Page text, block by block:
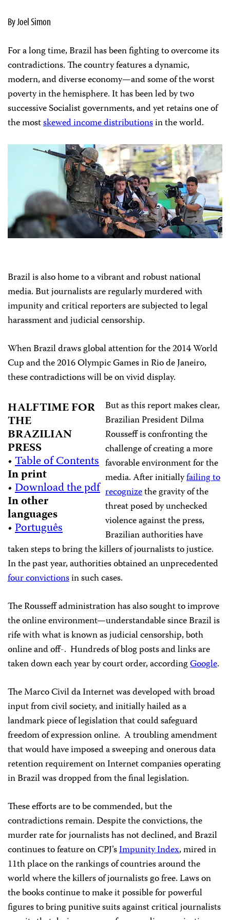
By Joel Simon
For a long time, Brazil has been fighting to overcome its
contradictions. The country features a dynamic,
modern, and diverse economy—and some of the worst
poverty in the hemisphere. It has been led by two
successive Socialist governments, and yet retains one of
the mostskewed income distributionsin the world.
Brazil is also home to a vibrant and robust national
media. But journalists are regularly murdered with
impunity and critical reporters are subjected to legal
harassment and judicial censorship.
When Brazil draws global attention for the 2014 World
Cup and the 2016 Olympic Games in Rio de Janeiro,
these contradictions will be on vivid display.
HALFTIME FOR
THE
BRAZILIAN
PRESS
•Table of Contents
In print
•Download the pdf
In other
languages
•Português
But as this report makes clear,
Brazilian President Dilma
Rousseff is confronting the
challenge of creating a more
favorable environment for the
media. After initiallyfailing to
recognizethe gravity of the
threat posed by unchecked
violence against the press,
Brazilian authorities have
taken steps to bring the killers of journalists to justice.
In the past year, authorities obtained an unprecedented
four convictionsin such cases.
The Rousseff administration has also sought to improve
the online environment—understandable since Brazil is
rife with what is known as judicial censorship, both
online and off-. Hundreds of blog posts and links are
taken down each year by court order, accordingGoogle.
The Marco Civil da Internet was developed with broad
input from civil society, and initially hailed as a
landmark piece of legislation that could safeguard
freedom of expression online. A troubling amendment
that would have imposed a sweeping and onerous data
retention requirement on Internet companies operating
in Brazil was dropped from the final legislation.
These efforts are to be commended, but the
contradictions remain. Despite the convictions, the
murder rate for journalists has not declined, and Brazil
continues to feature on CPJ’sImpunity Index, mired in
11th place on the rankings of countries around the
world where the killers of journalists go free. Laws on
the books continue to make it possible for powerful
figures to bring punitive suits against critical journalists